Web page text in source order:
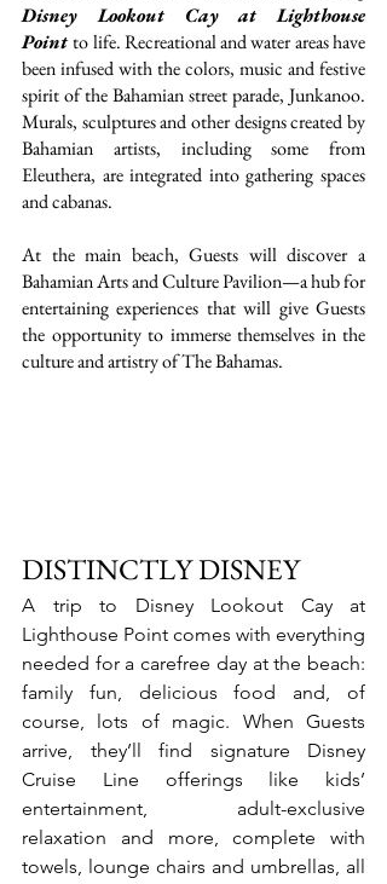
Disney Lookout Cay at Lighthouse
Point to life. Recreational and water areas have
been infused with the colors, music and festive
spirit of the Bahamian street parade, Junkanoo.
Murals, sculptures and other designs created by
Bahamian artists, including some from
Eleuthera, are integrated into gathering spaces
and cabanas.
At the main beach, Guests will discover a
Bahamian Arts and Culture Pavilion—a hub for
entertaining experiences that will give Guests
the opportunity to immerse themselves in the
culture and artistry of The Bahamas.
DISTINCTLY DISNEY
A trip to Disney Lookout Cay at
Lighthouse Point comes with everything
needed for a carefree day at the beach:
family fun, delicious food and, of
course, lots of magic. When Guests
arrive, they’ll find signature Disney
Cruise Line offerings like kids’
entertainment, adult-exclusive
relaxation and more, complete with
towels, lounge chairs and umbrellas, all